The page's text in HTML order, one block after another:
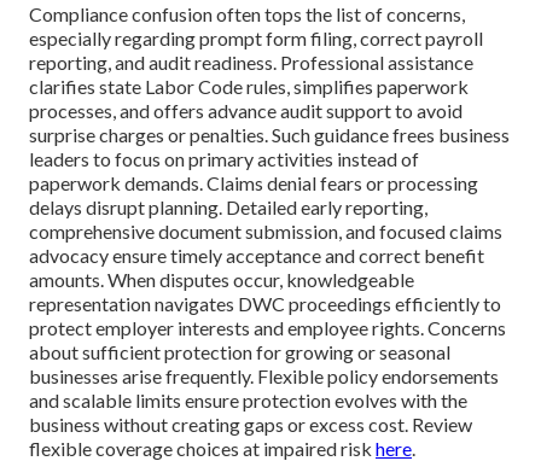
Compliance confusion often tops the list of concerns,
especially regarding prompt form filing, correct payroll
reporting, and audit readiness. Professional assistance
clarifies state Labor Code rules, simplifies paperwork
processes, and offers advance audit support to avoid
surprise charges or penalties. Such guidance frees business
leaders to focus on primary activities instead of
paperwork demands. Claims denial fears or processing
delays disrupt planning. Detailed early reporting,
comprehensive document submission, and focused claims
advocacy ensure timely acceptance and correct benefit
amounts. When disputes occur, knowledgeable
representation navigates DWC proceedings efficiently to
protect employer interests and employee rights. Concerns
about sufficient protection for growing or seasonal
businesses arise frequently. Flexible policy endorsements
and scalable limits ensure protection evolves with the
business without creating gaps or excess cost. Review
flexible coverage choices at impaired risk here.